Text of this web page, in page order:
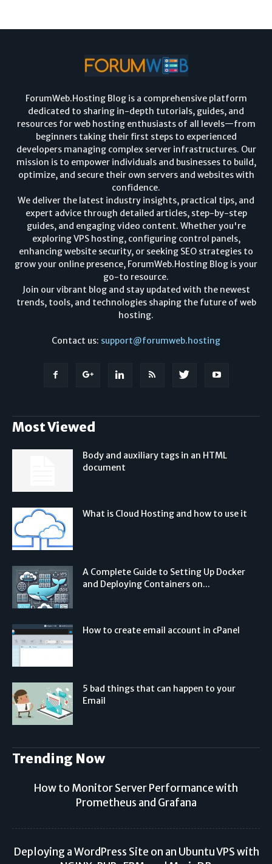
ForumWeb.Hosting Blog is a comprehensive platform
dedicated to sharing in-depth tutorials, guides, and
resources for web hosting enthusiasts of all levels—from
beginners taking their first steps to experienced
developers managing complex server infrastructures. Our
mission is to empower individuals and businesses to build,
optimize, and secure their own servers and websites with
confidence.
We deliver the latest industry insights, practical tips, and
expert advice through detailed articles, step-by-step
guides, and engaging video content. Whether you're
exploring VPS hosting, configuring control panels,
enhancing website security, or seeking SEO strategies to
grow your online presence, ForumWeb.Hosting Blog is your
go-to resource.
Join our vibrant blog and stay updated with the newest
trends, tools, and technologies shaping the future of web
hosting.
Contact us: support@forumweb.hosting
Most Viewed
Body and auxiliary tags in an HTML
document
What is Cloud Hosting and how to use it
A Complete Guide to Setting Up Docker
and Deploying Containers on...
How to create email account in cPanel
5 bad things that can happen to your
Email
Trending Now
How to Monitor Server Performance with
Prometheus and Grafana
Deploying a WordPress Site on an Ubuntu VPS with